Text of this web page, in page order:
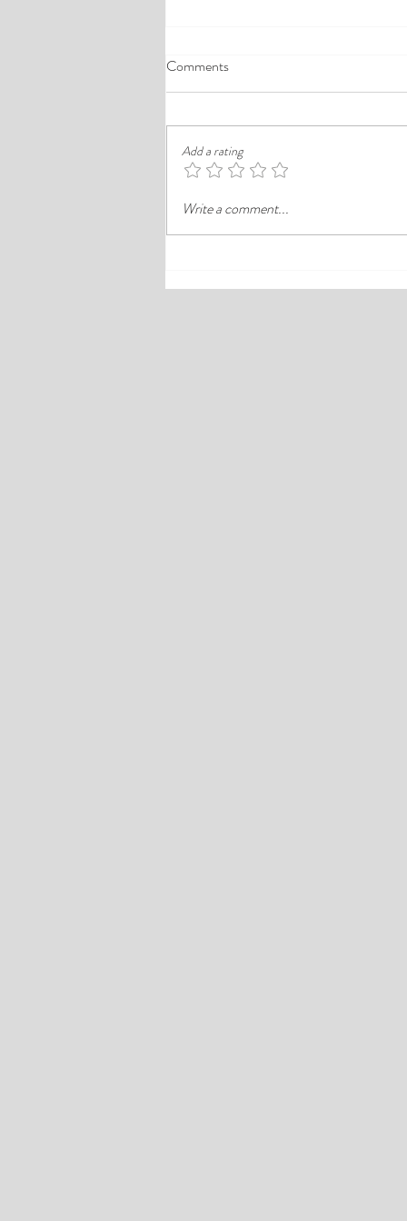
A Comprehensive Guide to the
Finding a good budget stay in Lagos is
rarely just about paying less. In a busy
district like Ikeja, the better choice is
Comments
Add a rating
Write a comment...